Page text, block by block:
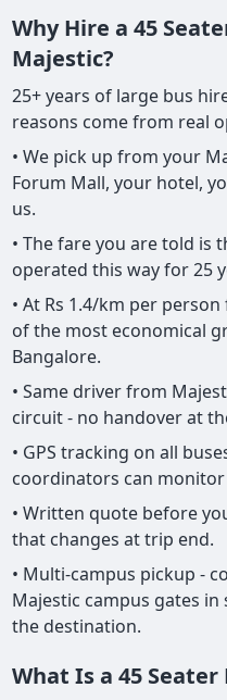
Why Hire a 45
Majestic?
25+ years of large bus
reasons come from real
• We pick up from your
Forum Mall, your hotel,
us.
• The fare you are told is
operated this way for 25
• At Rs 1.4/km per
of the most economical
Bangalore.
• Same driver from
circuit - no handover at
• GPS tracking on all
coordinators can
• Written quote before
that changes at trip end.
• Multi-campus pickup -
Majestic campus gates
the destination.
What Is a 45